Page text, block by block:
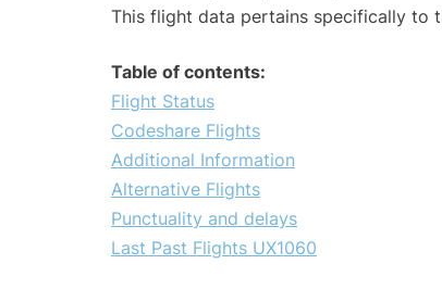
This flight data pertains specifically to
Table of contents:
Flight Status
Codeshare Flights
Additional Information
Alternative Flights
Punctuality and delays
Last Past Flights UX1060